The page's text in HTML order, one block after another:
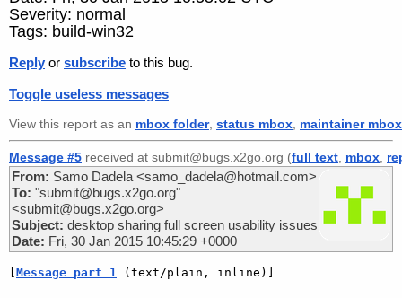
Severity: normal
Tags: build-win32
Reply or subscribe to this bug.
Toggle useless messages
View this report as an mbox folder, status mbox maintainer mbox
Message #5 received at submit@bugs.x2go.org (full text mbox
From: Samo Dadela <samo_dadela@hotmail.com>
To: "submit@bugs.x2go.org"
<submit@bugs.x2go.org>
Subject: desktop sharing full screen usability issues
Date: Fri, 30 Jan 2015 10:45:29 +0000
Message part 1 (text/plain, inline)]